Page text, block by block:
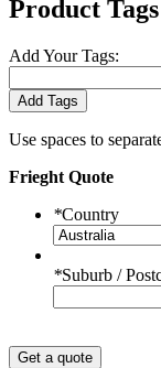
Product Tags
Add Your Tags:
Add Tags
Use spaces to
Frieght Quote
*Country
*Suburb /
Get a quote